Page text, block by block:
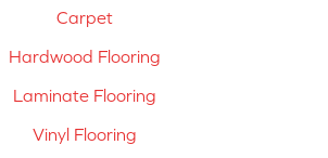
Carpet
Hardwood Flooring
Laminate Flooring
Vinyl Flooring